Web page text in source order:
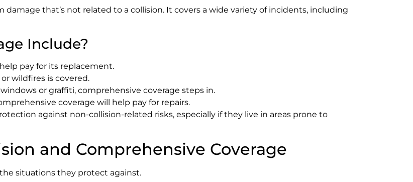
that’s not related to a collision. It covers a wide variety of incidents, including
Include?
pay for its replacement.
wildfires is covered.
or graffiti, comprehensive coverage steps in.
coverage will help pay for repairs.
against non-collision-related risks, especially if they live in areas prone to
and Comprehensive Coverage
situations they protect against.